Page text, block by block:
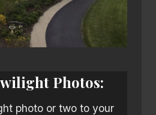
Photos:
photo or two to your